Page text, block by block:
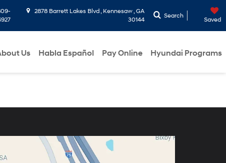
2878 Barrett Lakes Blvd , Kennesaw , GA
30144
Search
Saved
Us Habla Español Pay Online Hyundai Programs